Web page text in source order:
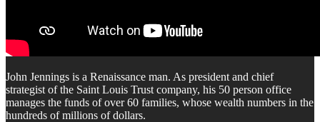
John Jennings is a Renaissance man. As president and chief
strategist of the Saint Louis Trust company, his 50 person office
manages the funds of over 60 families, whose wealth numbers in the
hundreds of millions of dollars.